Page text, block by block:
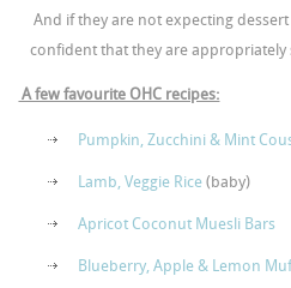
And if they are not expecting
confident that they are appropriately
A few favourite OHC recipes:
Pumpkin, Zucchini & Mint
Lamb, Veggie Rice (baby)
Apricot Coconut Muesli Bars
Blueberry, Apple & Lemon